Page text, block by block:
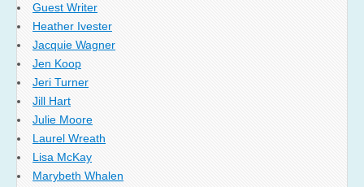
Guest Writer
Heather Ivester
Jacquie Wagner
Jen Koop
Jeri Turner
Jill Hart
Julie Moore
Laurel Wreath
Lisa McKay
Marybeth Whalen